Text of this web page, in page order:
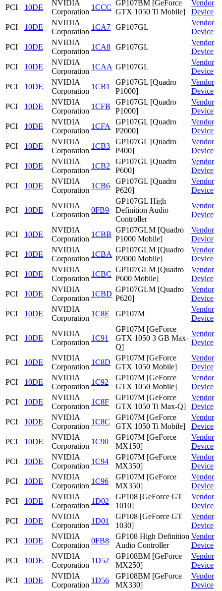
PCI
10DE
NVIDIA
Corporation
1CCC
GP107BM [GeForce
GTX 1050 Ti Mobile]
Vendor
Device
PCI
10DE
NVIDIA
Corporation
1CA7 GP107GL
Vendor
Device
PCI
10DE
NVIDIA
Corporation
1CA8 GP107GL
Vendor
Device
PCI
10DE
NVIDIA
Corporation
1CAA GP107GL
Vendor
Device
PCI
10DE
NVIDIA
Corporation
1CB1
GP107GL [Quadro
P1000]
Vendor
Device
PCI
10DE
NVIDIA
Corporation
1CFB
GP107GL [Quadro
P1000]
Vendor
Device
PCI
10DE
NVIDIA
Corporation
1CFA
GP107GL [Quadro
P2000]
Vendor
Device
PCI
10DE
NVIDIA
Corporation
1CB3
GP107GL [Quadro
P400]
Vendor
Device
PCI
10DE
NVIDIA
Corporation
1CB2
GP107GL [Quadro
P600]
Vendor
Device
PCI
10DE
NVIDIA
Corporation
1CB6
GP107GL [Quadro
P620]
Vendor
Device
PCI 10DE
NVIDIA
Corporation
0FB9
GP107GL High
Definition Audio
Controller
Vendor
Device
PCI 10DE
NVIDIA
Corporation
1CBB
GP107GLM [Quadro
P1000 Mobile]
Vendor
Device
PCI
10DE
NVIDIA
Corporation
1CBA
GP107GLM [Quadro
P2000 Mobile]
Vendor
Device
PCI
10DE
NVIDIA
Corporation
1CBC
GP107GLM [Quadro
P600 Mobile]
Vendor
Device
PCI
10DE
NVIDIA
Corporation
1CBD
GP107GLM [Quadro
P620]
Vendor
Device
PCI
10DE
NVIDIA
Corporation
1C8E GP107M
Vendor
Device
PCI 10DE
NVIDIA
Corporation
1C91
GP107M [GeForce
GTX 1050 3 GB Max-
Q]
Vendor
Device
PCI 10DE
NVIDIA
Corporation
1C8D
GP107M [GeForce
GTX 1050 Mobile]
Vendor
Device
PCI
10DE
NVIDIA
Corporation
1C92
GP107M [GeForce
GTX 1050 Mobile]
Vendor
Device
PCI
10DE
NVIDIA
Corporation
1C8F
GP107M [GeForce
GTX 1050 Ti Max-Q]
Vendor
Device
PCI
10DE
NVIDIA
Corporation
1C8C
GP107M [GeForce
GTX 1050 Ti Mobile]
Vendor
Device
PCI
10DE
NVIDIA
Corporation
1C90
GP107M [GeForce
MX150]
Vendor
Device
PCI
10DE
NVIDIA
Corporation
1C94
GP107M [GeForce
MX350]
Vendor
Device
PCI
10DE
NVIDIA
Corporation
1C96
GP107M [GeForce
MX350]
Vendor
Device
PCI
10DE
NVIDIA
Corporation
1D02
GP108 [GeForce GT
1010]
Vendor
Device
PCI
10DE
NVIDIA
Corporation
1D01
GP108 [GeForce GT
1030]
Vendor
Device
PCI
10DE
NVIDIA
Corporation
0FB8
GP108 High Definition
Audio Controller
Vendor
Device
PCI
10DE
NVIDIA
Corporation
1D52
GP108BM [GeForce
MX250]
Vendor
Device
PCI
10DE
NVIDIA
Corporation
1D56
GP108BM [GeForce
MX330]
Vendor
Device